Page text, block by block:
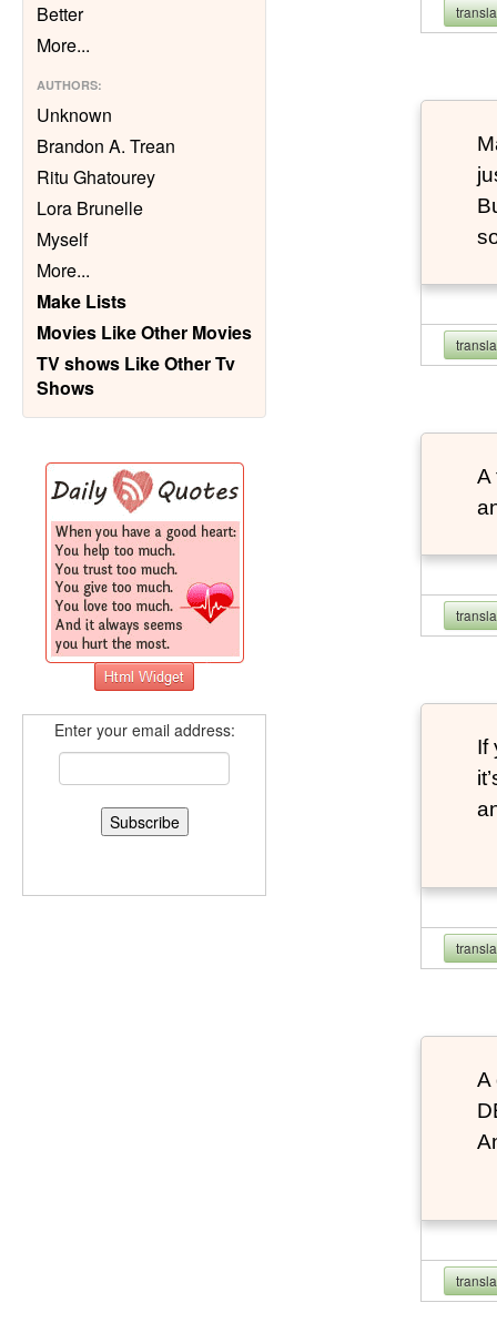
Better
More...
AUTHORS:
Unknown
Brandon A. Trean
Ritu Ghatourey
Lora Brunelle
Myself
More...
Make Lists
Movies Like Other Movies
TV shows Like Other Tv
Shows
Enter your email address:
A
If
A